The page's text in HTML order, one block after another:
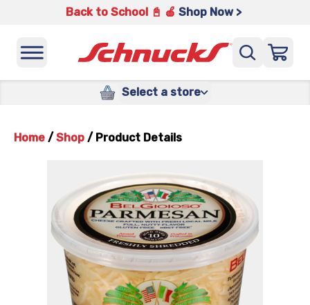
Back to School 📓 🍎 Shop Now >
Select a store
Home / Shop / Product Details